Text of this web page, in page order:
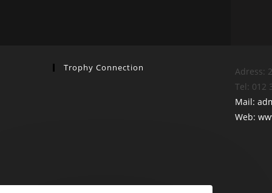
Trophy Connection
Adress:
Tel: 012
Mail:
Web: